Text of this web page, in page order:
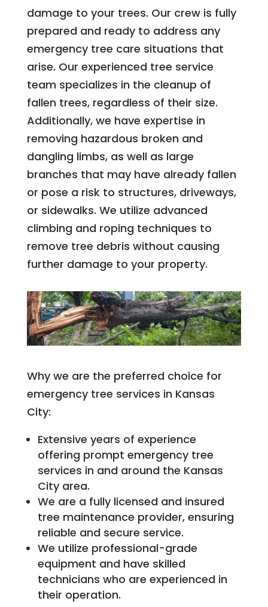
damage to your trees. Our crew is fully
prepared and ready to address any
emergency tree care situations that
arise. Our experienced tree service
team specializes in the cleanup of
fallen trees, regardless of their size.
Additionally, we have expertise in
removing hazardous broken and
dangling limbs, as well as large
branches that may have already fallen
or pose a risk to structures, driveways,
or sidewalks. We utilize advanced
climbing and roping techniques to
remove tree debris without causing
further damage to your property.
Why we are the preferred choice for
emergency tree services in Kansas
City:
Extensive years of experience
offering prompt emergency tree
services in and around the Kansas
City area.
We are a fully licensed and insured
tree maintenance provider, ensuring
reliable and secure service.
We utilize professional-grade
equipment and have skilled
technicians who are experienced in
their operation.